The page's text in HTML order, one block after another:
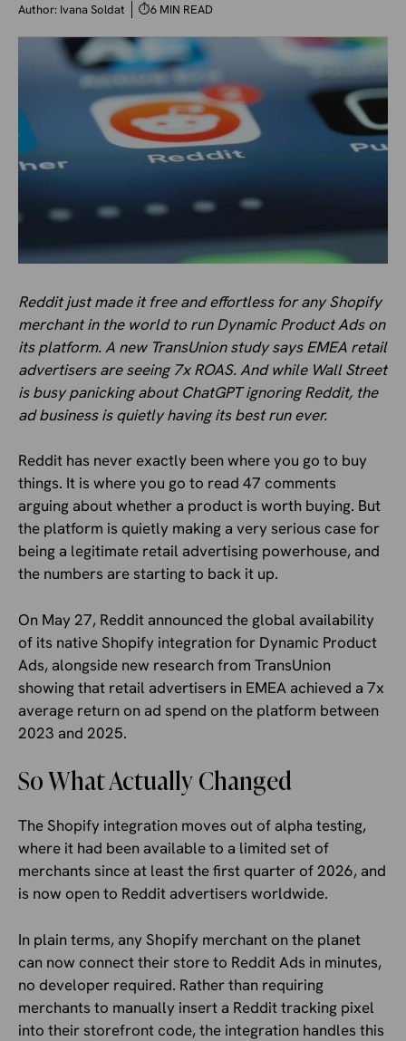
Author: Ivana Soldat ⏱6 MIN READ
Reddit just made it free and effortless for any Shopify
merchant in the world to run Dynamic Product Ads on
its platform. A new TransUnion study says EMEA retail
advertisers are seeing 7x ROAS. And while Wall Street
is busy panicking about ChatGPT ignoring Reddit, the
ad business is quietly having its best run ever.
Reddit has never exactly been where you go to buy
things. It is where you go to read 47 comments
arguing about whether a product is worth buying. But
the platform is quietly making a very serious case for
being a legitimate retail advertising powerhouse, and
the numbers are starting to back it up.
On May 27, Reddit announced the global availability
of its native Shopify integration for Dynamic Product
Ads, alongside new research from TransUnion
showing that retail advertisers in EMEA achieved a 7x
average return on ad spend on the platform between
2023 and 2025.
So What Actually Changed
The Shopify integration moves out of alpha testing,
where it had been available to a limited set of
merchants since at least the first quarter of 2026, and
is now open to Reddit advertisers worldwide.
In plain terms, any Shopify merchant on the planet
can now connect their store to Reddit Ads in minutes,
no developer required. Rather than requiring
merchants to manually insert a Reddit tracking pixel
into their storefront code, the integration handles this